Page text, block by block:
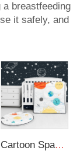
breastfeeding
it safely, and
Cartoon Space Baby Boy Crib Bedding Set 3Pc Cot Baby Nursery Bedding Set